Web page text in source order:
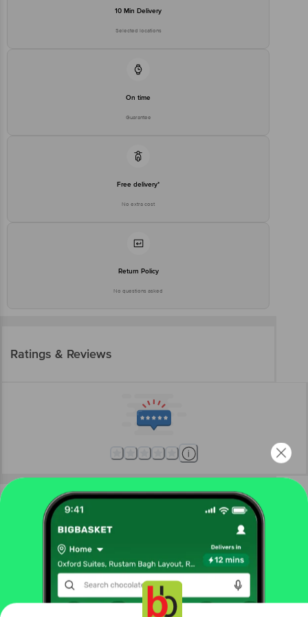
stop. KR Puram, Bangalore - 560016
10 Min Delivery
Selected locations
On time
Guarantee
Free delivery*
No extra cost
Return Policy
No questions asked
Ratings & Reviews
More Information
beauty & hygiene
lubricants
Massage Lube - Sensual Lubricant, With Ylang Ylang
More inSexual WellnessGet the bigbasket app for